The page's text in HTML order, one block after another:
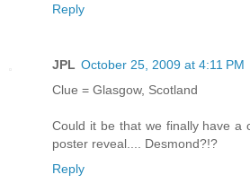
Reply
JPL October 25, 2009 at 4:11 PM
Clue = Glasgow, Scotland
Could it be that we finally have a
poster reveal.... Desmond?!?
Reply